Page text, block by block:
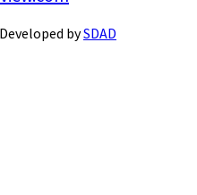
bySDAD